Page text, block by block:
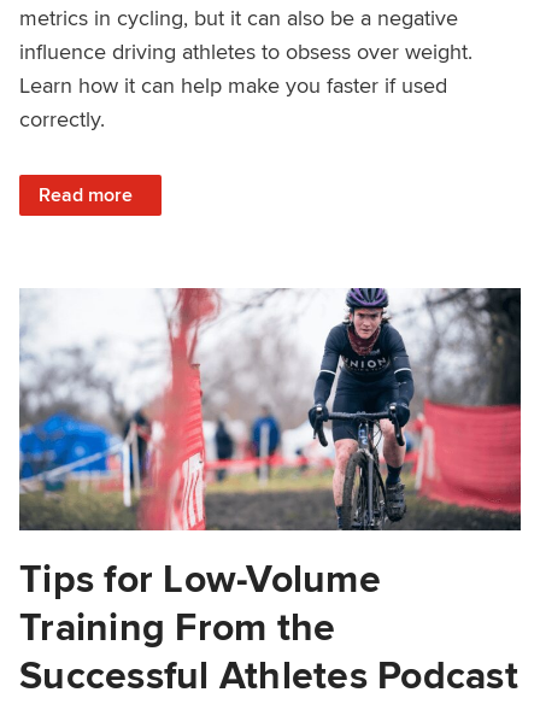
metrics in cycling, but it can also be a negative
influence driving athletes to obsess over weight.
Learn how it can help make you faster if used
correctly.
Read more
: Power-to-Weight Ratio for Cyclists: When Watts/kg
Tips for Low-Volume
Training From the
Successful Athletes Podcast